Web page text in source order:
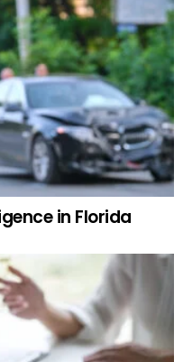
in Florida